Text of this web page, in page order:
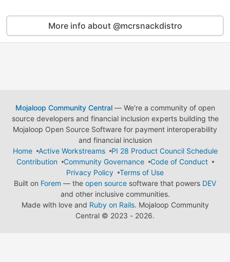
More info about @mcrsnackdistro
Mojaloop Community Central— We're a community of open
source developers and financial inclusion experts building the
Mojaloop Open Source Software for payment interoperability
and financial inclusion
Home
Active Workstreams
PI 28 Product Council Schedule
Contribution
Community Governance
Code of Conduct
Privacy Policy
Terms of Use
Built on Forem — the open source software that powers DEV
and other inclusive communities.
Made with love and Ruby on Rails. Mojaloop Community
Central © 2023 - 2026.